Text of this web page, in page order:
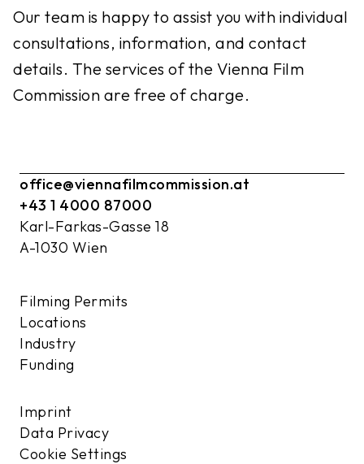
Our team is happy to assist you with individual
consultations, information, and contact
details. The services of the Vienna Film
Commission are free of charge.
office@viennafilmcommission.at
+43 1 4000 87000
Karl-Farkas-Gasse 18
A-1030 Wien
Filming Permits
Locations
Industry
Funding
Imprint
Data Privacy
Cookie Settings